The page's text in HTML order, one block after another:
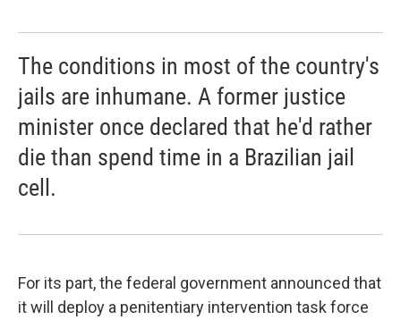
The conditions in most of the country's
jails are inhumane. A former justice
minister once declared that he'd rather
die than spend time in a Brazilian jail
cell.
For its part, the federal government announced that
it will deploy a penitentiary intervention task force